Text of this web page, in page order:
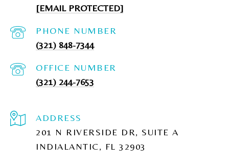
[EMAIL PROTECTED]
PHONE NUMBER
(321) 848-7344
(321) 244-7653
ADDRESS
201 N RIVERSIDE DR, SUITE A
INDIALANTIC, FL 32903